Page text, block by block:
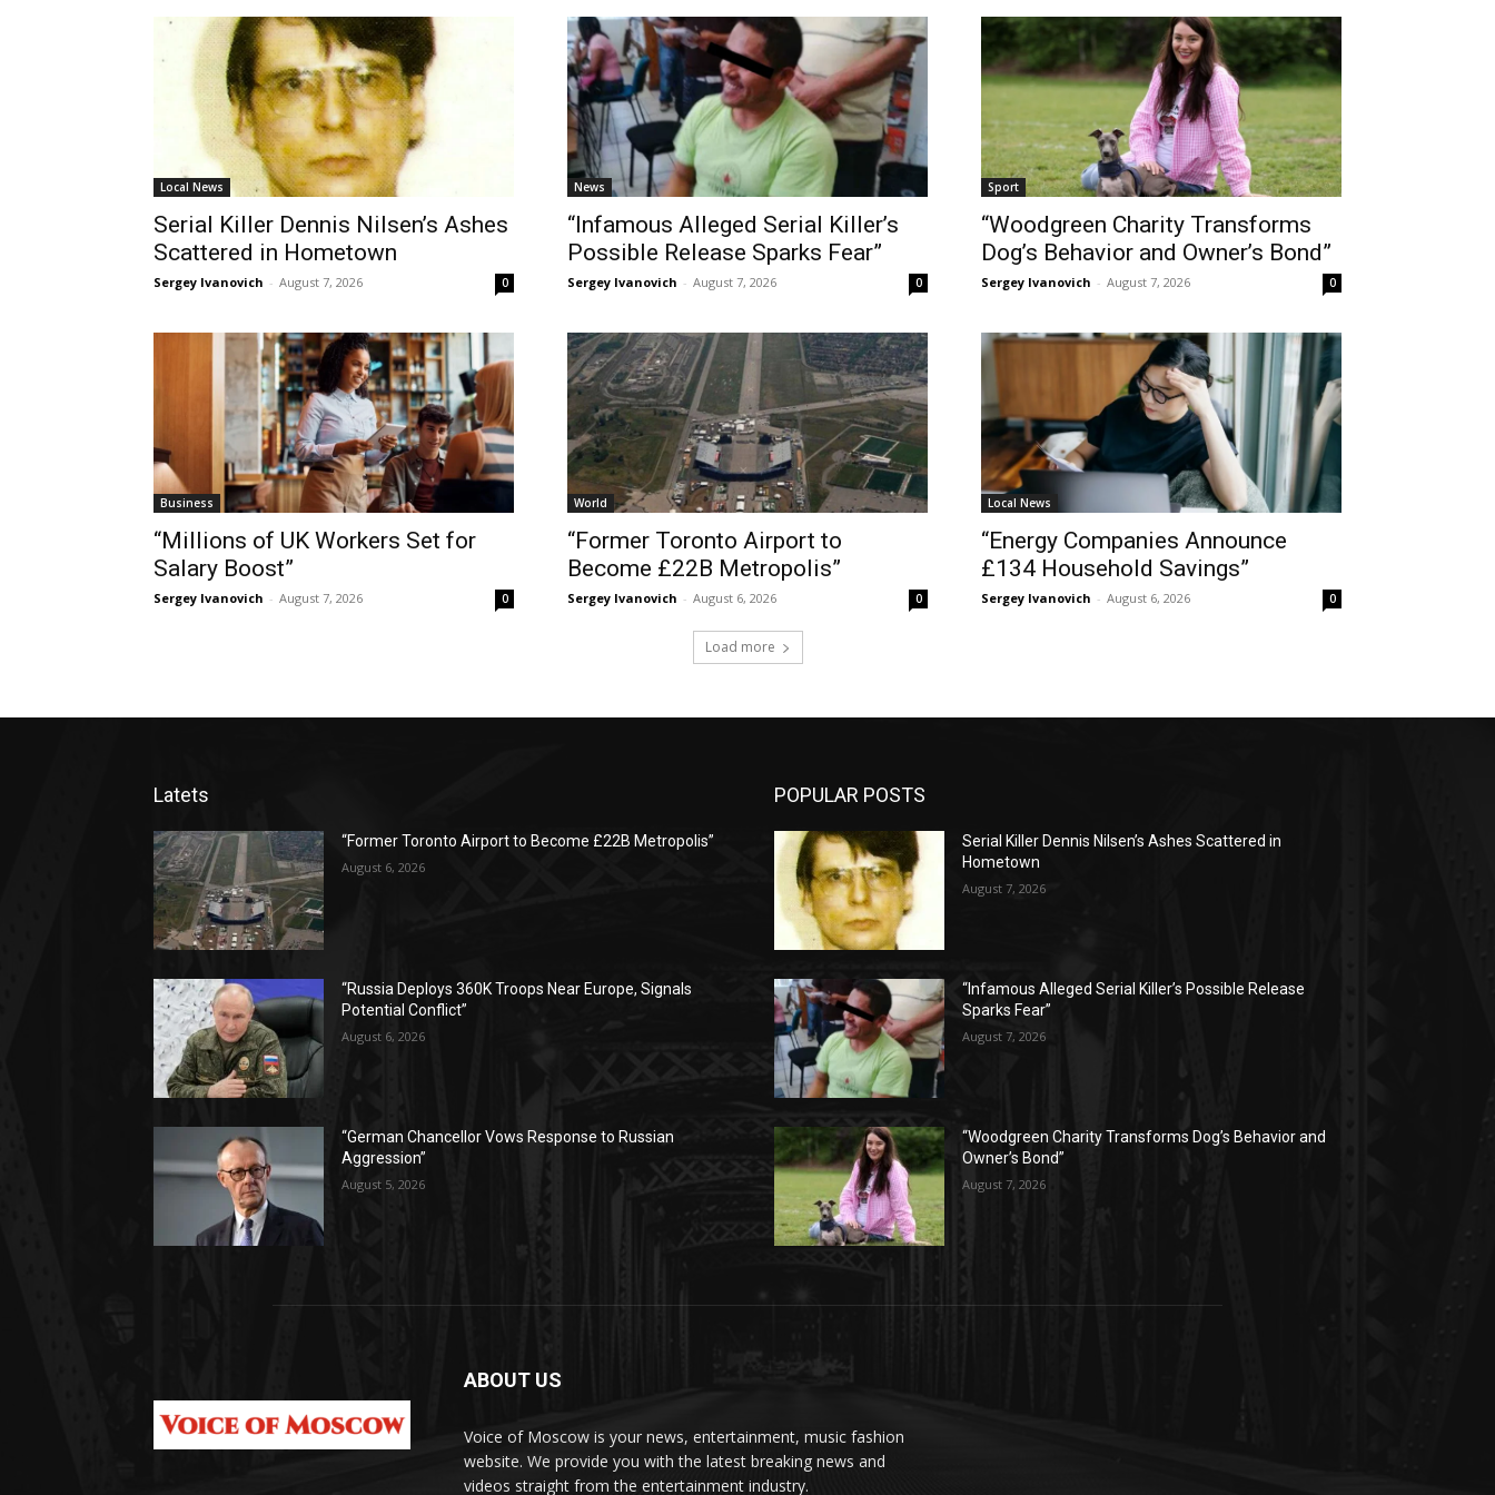
Local News
Serial Killer Dennis Nilsen’s Ashes
Scattered in Hometown
Sergey Ivanovich - August 7, 2026 0
News
“Infamous Alleged Serial Killer’s
Possible Release Sparks Fear”
Sergey Ivanovich - August 7, 2026 0
Sport
“Woodgreen Charity Transforms
Dog’s Behavior and Owner’s Bond”
Sergey Ivanovich - August 7, 2026 0
Business
“Millions of UK Workers Set for
Salary Boost”
Sergey Ivanovich - August 7, 2026 0
World
“Former Toronto Airport to
Become £22B Metropolis”
Sergey Ivanovich - August 6, 2026 0
Local News
“Energy Companies Announce
£134 Household Savings”
Sergey Ivanovich - August 6, 2026 0
Load more
Latets
“Former Toronto Airport to Become £22B Metropolis”
August 6, 2026
“Russia Deploys 360K Troops Near Europe, Signals
Potential Conflict”
August 6, 2026
“German Chancellor Vows Response to Russian
Aggression”
August 5, 2026
POPULAR POSTS
Serial Killer Dennis Nilsen’s Ashes Scattered in
Hometown
August 7, 2026
“Infamous Alleged Serial Killer’s Possible Release
Sparks Fear”
August 7, 2026
“Woodgreen Charity Transforms Dog’s Behavior and
Owner’s Bond”
August 7, 2026
ABOUT US
Voice of Moscow is your news, entertainment, music fashion
website. We provide you with the latest breaking news and
videos straight from the entertainment industry.